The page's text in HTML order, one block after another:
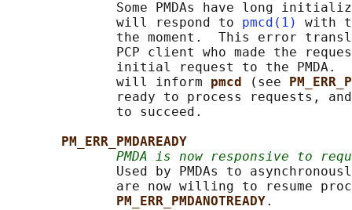
Some PMDAs have long
              will respond to
pmcd(1)
with
the moment.  This error
PCP client who made the
initial request to the PMDA.
              will inform
pmcd (see
ready to process requests,
              to succeed.
PM_ERR_PMDAREADY
PMDA is now responsive to
Used by PMDAs to
are now willing to resume
PM_ERR_PMDANOTREADY